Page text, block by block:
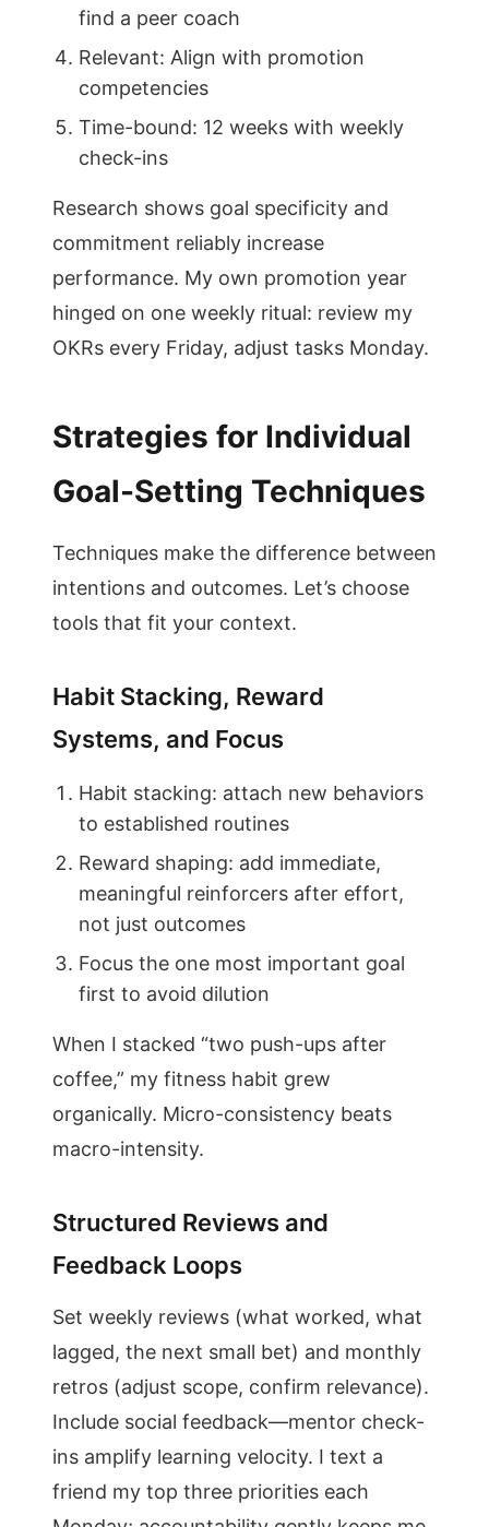
find a peer coach
Relevant: Align with promotion
competencies
Time-bound: 12 weeks with weekly
check-ins
Research shows goal specificity and
commitment reliably increase
performance. My own promotion year
hinged on one weekly ritual: review my
OKRs every Friday, adjust tasks Monday.
Strategies for Individual
Goal-Setting Techniques
Techniques make the difference between
intentions and outcomes. Let’s choose
tools that fit your context.
Habit Stacking, Reward
Systems, and Focus
Habit stacking: attach new behaviors
to established routines
Reward shaping: add immediate,
meaningful reinforcers after effort,
not just outcomes
Focus the one most important goal
first to avoid dilution
When I stacked “two push-ups after
coffee,” my fitness habit grew
organically. Micro-consistency beats
macro-intensity.
Structured Reviews and
Feedback Loops
Set weekly reviews (what worked, what
lagged, the next small bet) and monthly
retros (adjust scope, confirm relevance).
Include social feedback—mentor check-
ins amplify learning velocity. I text a
friend my top three priorities each